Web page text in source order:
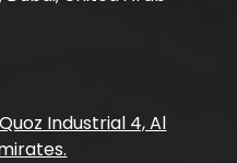
Industrial 4, Al